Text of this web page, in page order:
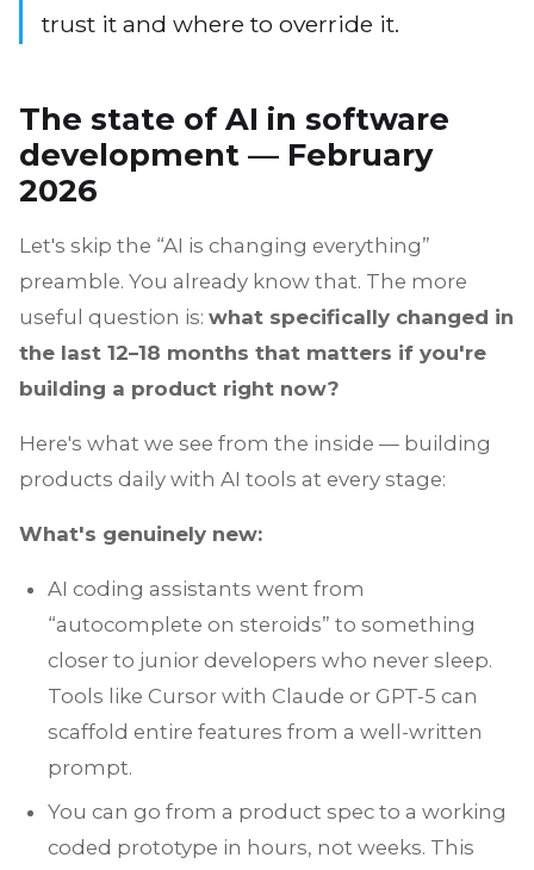
trust it and where to override it.
The state of AI in software
development — February
2026
Let's skip the “AI is changing everything”
preamble. You already know that. The more
useful question is: what specifically changed in
the last 12–18 months that matters if you're
building a product right now?
Here's what we see from the inside — building
products daily with AI tools at every stage:
What's genuinely new:
AI coding assistants went from
“autocomplete on steroids” to something
closer to junior developers who never sleep.
Tools like Cursor with Claude or GPT-5 can
scaffold entire features from a well-written
prompt.
You can go from a product spec to a working
coded prototype in hours, not weeks. This